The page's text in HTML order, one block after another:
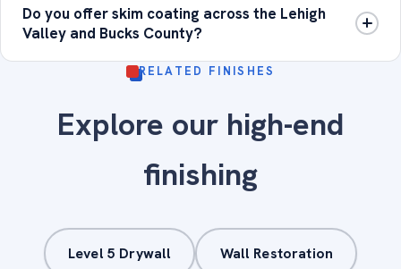
Do you offer skim coating across the Lehigh
Valley and Bucks County?
RELATED FINISHES
Explore our high-end
finishing
Level 5 Drywall Wall Restoration